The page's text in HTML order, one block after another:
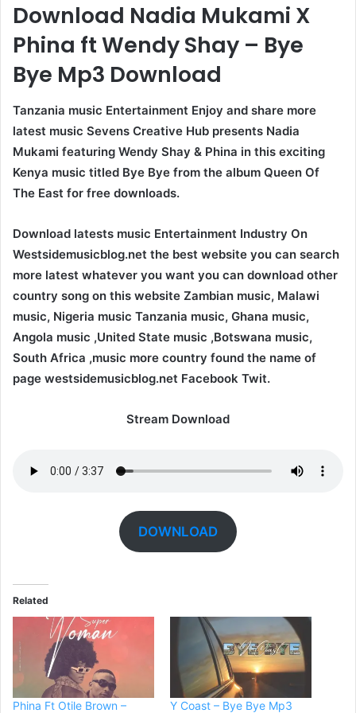
Download Nadia Mukami X
Phina ft Wendy Shay – Bye
Bye Mp3 Download
Tanzania music Entertainment Enjoy and share more
latest music Sevens Creative Hub presents Nadia
Mukami featuring Wendy Shay & Phina in this exciting
Kenya music titled Bye Bye from the album Queen Of
The East for free downloads.
Download latests music Entertainment Industry On
Westsidemusicblog.net the best website you can search
more latest whatever you want you can download other
country song on this website Zambian music, Malawi
music, Nigeria music Tanzania music, Ghana music,
Angola music ,United State music ,Botswana music,
South Africa ,music more country found the name of
page westsidemusicblog.net Facebook Twit.
Stream Download
DOWNLOAD
Related
Phina Ft Otile Brown –
Y Coast – Bye Bye Mp3